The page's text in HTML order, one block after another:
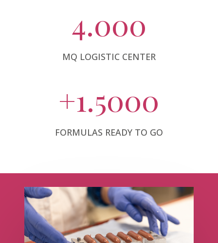
4.000
MQ LOGISTIC CENTER
+1.5000
FORMULAS READY TO GO